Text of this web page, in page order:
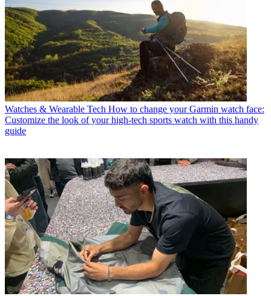
Watches & Wearable Tech How to change your Garmin watch face:
Customize the look of your high-tech sports watch with this handy
guide